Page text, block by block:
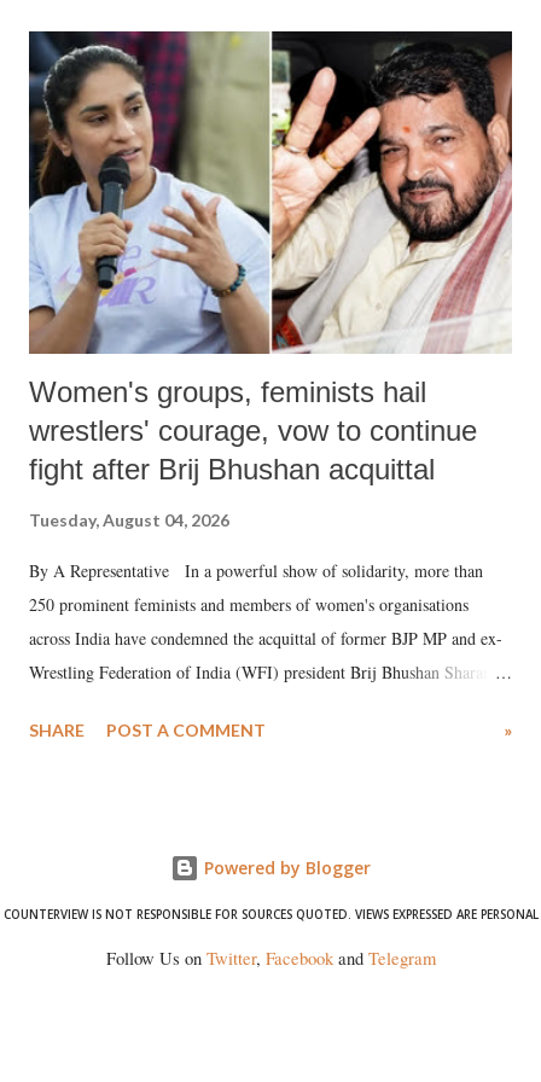
India's Parliament to "Surpanakha's laugh"; and using a vulgar address
like "Didi O Didi" for a Chief Minister who holds a respected position
in a democracy—along with every other such remark. In the 79-year
history of independent India, you are better placed than anyone to say
which Prime Minister has used such language against women.
Women's groups, feminists hail
wrestlers' courage, vow to continue
fight after Brij Bhushan acquittal
Tuesday, August 04, 2026
By A Representative In a powerful show of solidarity, more than
250 prominent feminists and members of women's organisations
across India have condemned the acquittal of former BJP MP and ex-
Wrestling Federation of India (WFI) president Brij Bhushan Sharan
wrestlers. The signatories have expressed unwavering support for the
SHARE POST A COMMENT »
Powered by Blogger
COUNTERVIEW IS NOT RESPONSIBLE FOR SOURCES QUOTED. VIEWS EXPRESSED ARE PERSONAL
Follow Us on Twitter, Facebookand Telegram